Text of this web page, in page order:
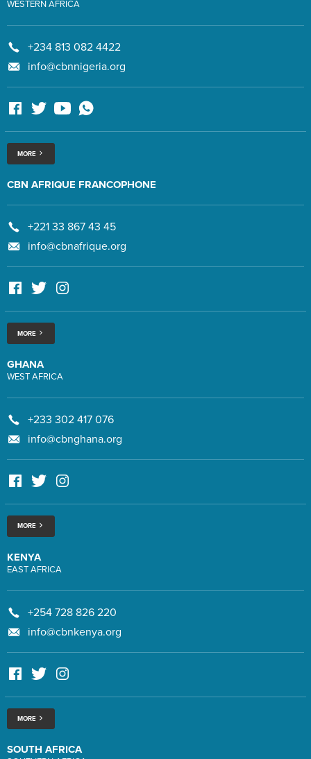
WESTERN AFRICA
+234 813 082 4422
info@cbnnigeria.org
MORE
CBN AFRIQUE FRANCOPHONE
+221 33 867 43 45
info@cbnafrique.org
MORE
GHANA
WEST AFRICA
+233 302 417 076
info@cbnghana.org
MORE
KENYA
EAST AFRICA
+254 728 826 220
info@cbnkenya.org
MORE
SOUTH AFRICA